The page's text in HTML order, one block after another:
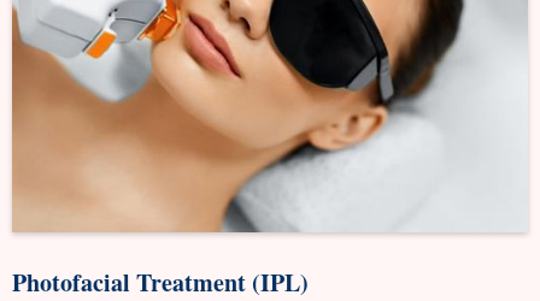
Photofacial Treatment (IPL)